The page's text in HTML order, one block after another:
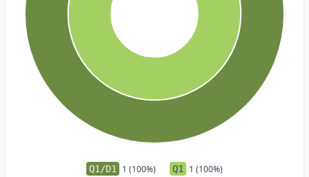
Q1/D1 1 (100%) Q1 1 (100%)